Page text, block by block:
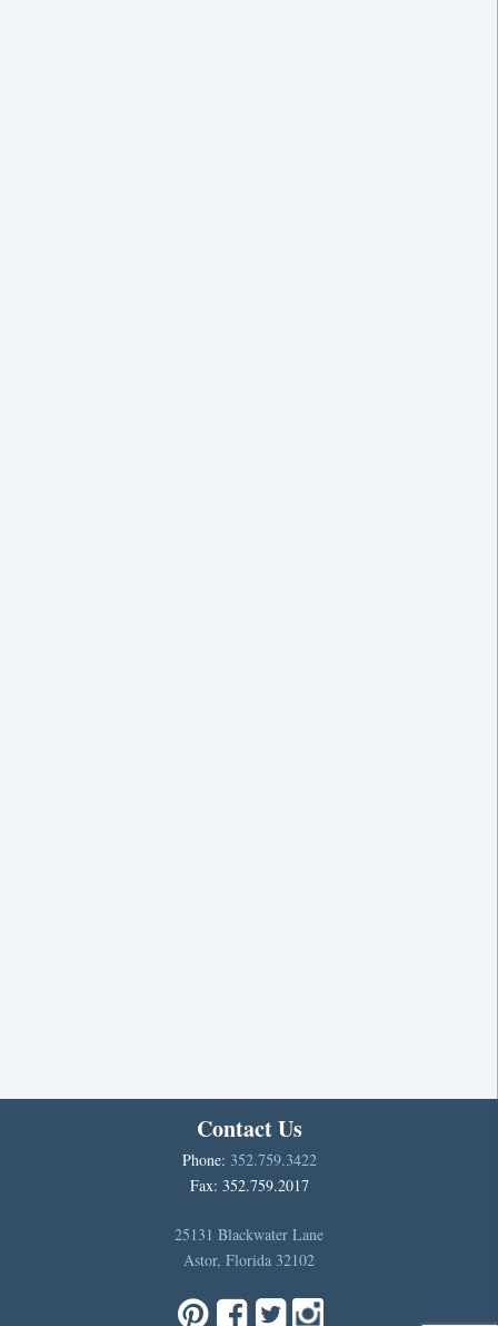
Contact Us
Phone: 352.759.3422
Fax: 352.759.2017
25131 Blackwater Lane
Astor, Florida 32102